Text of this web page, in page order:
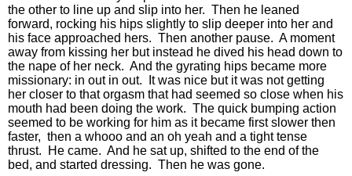
the other to line up and slip into her. Then he leaned
forward, rocking his hips slightly to slip deeper into her and
his face approached hers. Then another pause. A moment
away from kissing her but instead he dived his head down to
the nape of her neck. And the gyrating hips became more
missionary: in out in out. It was nice but it was not getting
her closer to that orgasm that had seemed so close when his
mouth had been doing the work. The quick bumping action
seemed to be working for him as it became first slower then
faster, then a whooo and an oh yeah and a tight tense
thrust. He came. And he sat up, shifted to the end of the
bed, and started dressing. Then he was gone.